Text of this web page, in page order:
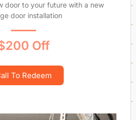
door to your future with a new
door installation
Off
To Redeem